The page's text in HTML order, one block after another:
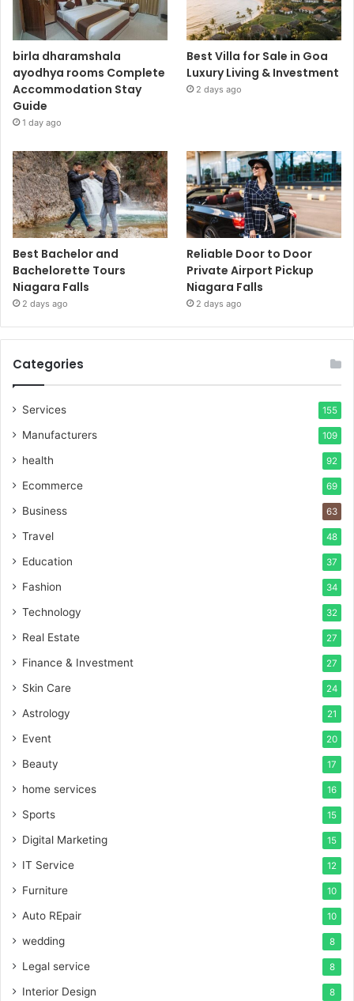
birla dharamshala
ayodhya rooms Complete
Accommodation Stay
Guide
1 day ago
Best Villa for Sale in Goa
Luxury Living & Investment
2 days ago
Best Bachelor and
Bachelorette Tours
Niagara Falls
2 days ago
Reliable Door to Door
Private Airport Pickup
Niagara Falls
2 days ago
Categories
Services 155
Manufacturers 109
health 92
Ecommerce 69
Business 63
Travel 48
Education 37
Fashion 34
Technology 32
Real Estate 27
Finance & Investment 27
Skin Care 24
Astrology 21
Event 20
Beauty 17
home services 16
Sports 15
Digital Marketing 15
IT Service 12
Furniture 10
Auto REpair 10
wedding 8
Legal service 8
Interior Design 8